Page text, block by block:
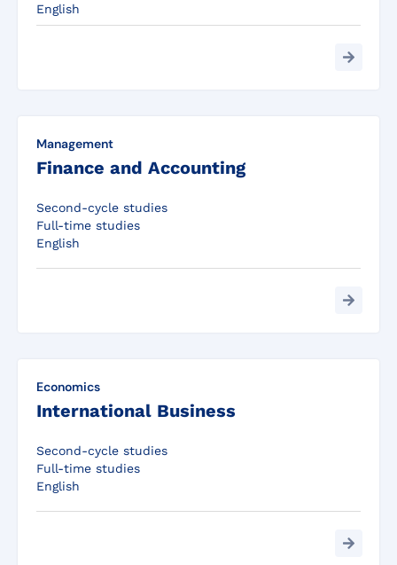
English
Management
Finance and Accounting
Second-cycle studies
Full-time studies
English
Economics
International Business
Second-cycle studies
Full-time studies
English